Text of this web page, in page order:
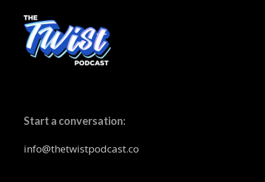
Start a conversation:
info@thetwistpodcast.co